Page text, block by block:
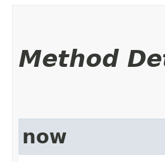
Method
now